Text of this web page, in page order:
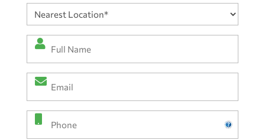
Nearest
Location(Required)
Full
(Required)
Email
Phone